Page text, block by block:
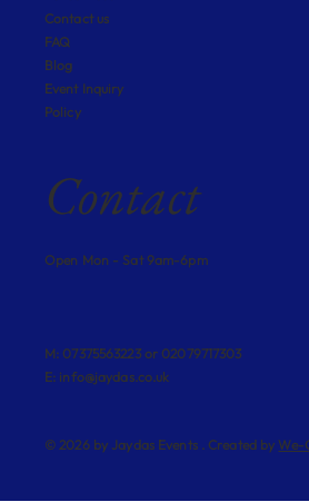
© 2026 by Jaydas Events . Created byWe-
Contact us
FAQ
Blog
Event Inquiry
Policy
Contact
Open Mon - Sat 9am-6pm
M: 07375563223 or 02079717303
E: info@jaydas.co.uk